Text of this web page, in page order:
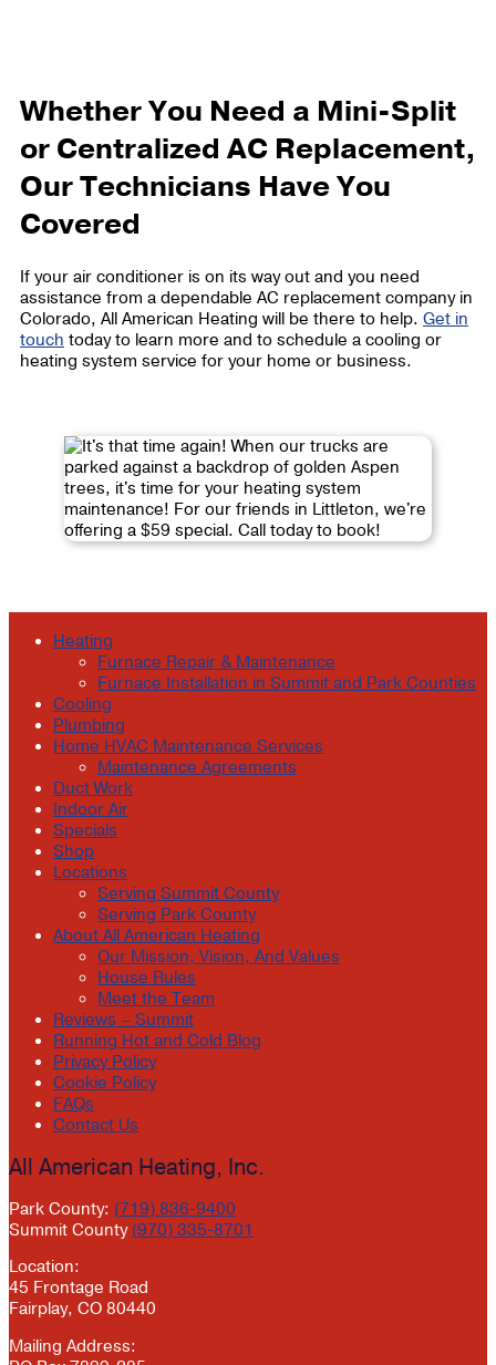
Whether You Need a Mini-Split
or Centralized AC Replacement,
Our Technicians Have You
Covered
If your air conditioner is on its way out and you need
assistance from a dependable AC replacement company in
Colorado, All American Heating will be there to help. Get in
touch today to learn more and to schedule a cooling or
heating system service for your home or business.
Heating
Furnace Repair & Maintenance
Furnace Installation in Summit and Park Counties
Cooling
Plumbing
Home HVAC Maintenance Services
Maintenance Agreements
Duct Work
Indoor Air
Specials
Shop
Locations
Serving Summit County
Serving Park County
About All American Heating
Our Mission, Vision, And Values
House Rules
Meet the Team
Reviews – Summit
Running Hot and Cold Blog
Privacy Policy
Cookie Policy
FAQs
Contact Us
All American Heating, Inc.
Park County: (719) 836-9400
Summit County (970) 335-8701
Location:
45 Frontage Road
Fairplay, CO 80440
Mailing Address: